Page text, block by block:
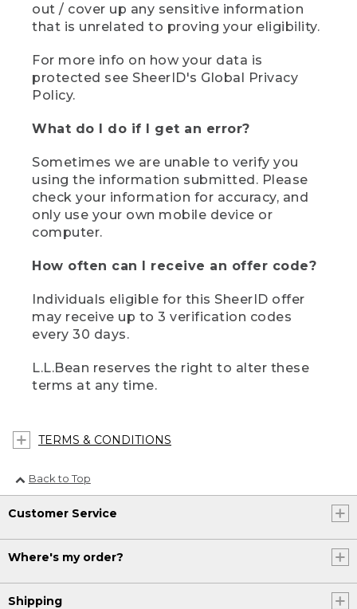
out / cover up any sensitive information
that is unrelated to proving your eligibility.
For more info on how your data is
protected see SheerID's Global Privacy
Policy.
What do I do if I get an error?
Sometimes we are unable to verify you
using the information submitted. Please
check your information for accuracy, and
only use your own mobile device or
computer.
How often can I receive an offer code?
Individuals eligible for this SheerID offer
may receive up to 3 verification codes
every 30 days.
L.L.Bean reserves the right to alter these
terms at any time.
TERMS & CONDITIONS
Back to Top
Customer Service
Where's my order?
Shipping